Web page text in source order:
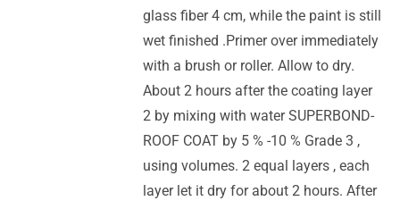
glass fiber 4 cm, while the paint is still
wet finished .Primer over immediately
with a brush or roller. Allow to dry.
About 2 hours after the coating layer
2 by mixing with water SUPERBOND-
ROOF COAT by 5 % -10 % Grade 3 ,
using volumes. 2 equal layers , each
layer let it dry for about 2 hours. After